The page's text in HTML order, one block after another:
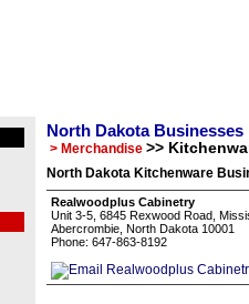
North Dakota Businesses
> Merchandise >>
North Dakota Kitchenware
Realwoodplus Cabinetry
Unit 3-5, 6845 Rexwood Road,
Abercrombie, North Dakota 10001
Phone: 647-863-8192